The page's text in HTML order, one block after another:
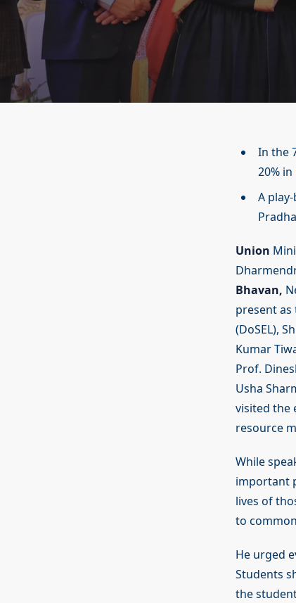
In the
20%
A
Union
Bhavan,
present as
(DoSEL),
Kumar
Prof.
Usha
visited the
resource
While
important
lives of
to
He urged
Students
the